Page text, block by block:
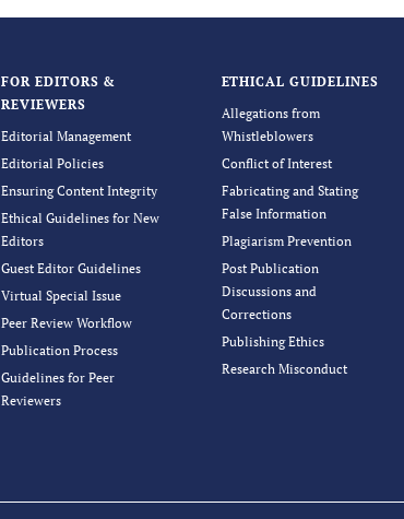
FOR EDITORS &
REVIEWERS
Editorial Management
Editorial Policies
Ensuring Content Integrity
Ethical Guidelines for New
Editors
Guest Editor Guidelines
Virtual Special Issue
Peer Review Workflow
Publication Process
Guidelines for Peer
Reviewers
ETHICAL GUIDELINES
Allegations from
Whistleblowers
Conflict of Interest
Fabricating and Stating
False Information
Plagiarism Prevention
Post Publication
Discussions and
Corrections
Publishing Ethics
Research Misconduct